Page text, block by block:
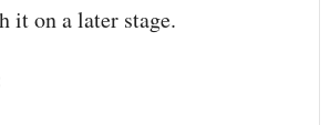
it on a later stage.